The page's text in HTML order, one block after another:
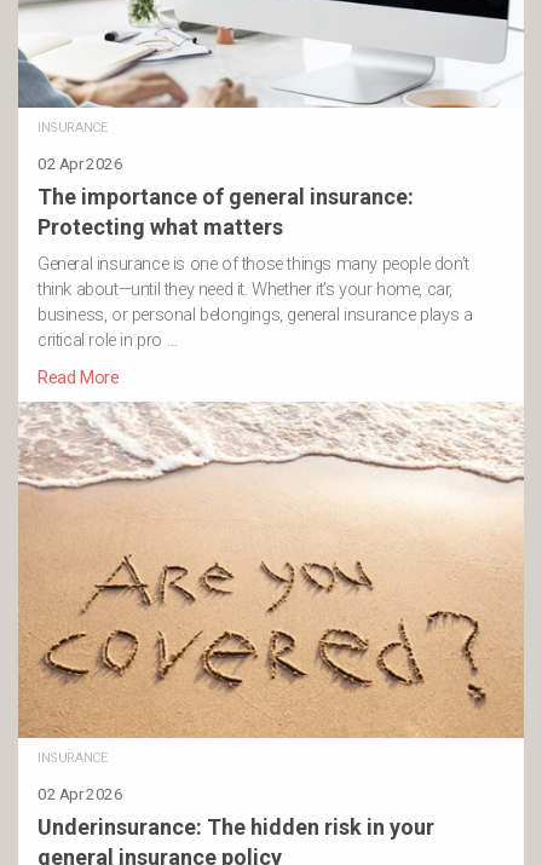
INSURANCE
02 Apr 2026
The importance of general insurance:
Protecting what matters
General insurance is one of those things many people don’t
think about—until they need it. Whether it’s your home, car,
business, or personal belongings, general insurance plays a
critical role in pro …
Read More
INSURANCE
02 Apr 2026
Underinsurance: The hidden risk in your
general insurance policy